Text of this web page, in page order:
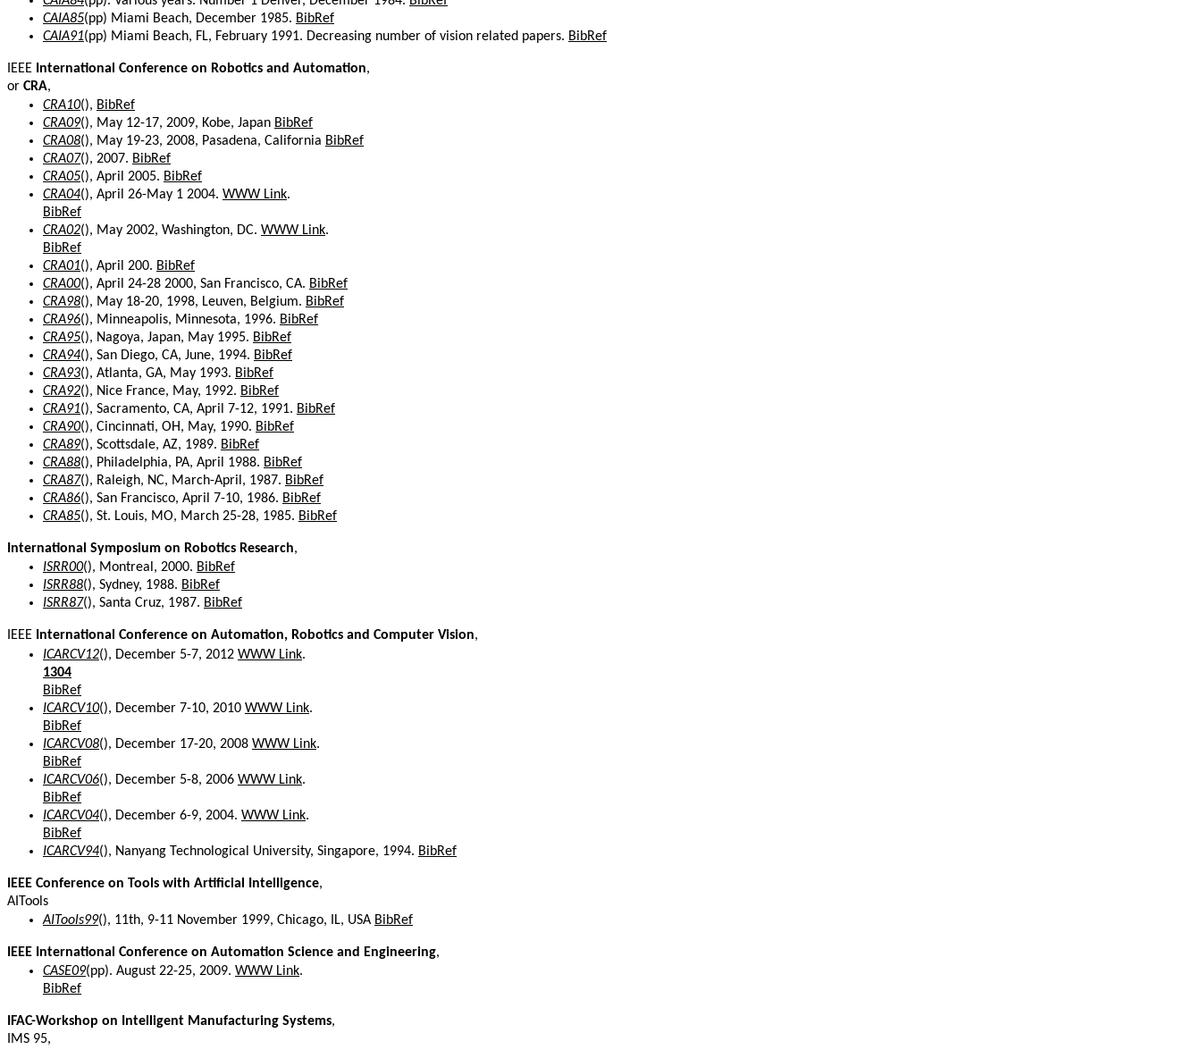
CAIA85(pp) Miami Beach, December 1985. BibRef
CAIA91(pp) Miami Beach, FL, February 1991. Decreasing number of vision related papers. BibRef
IEEE International Conference on Robotics and Automation,
or CRA,
CRA10(), BibRef
CRA09(), May 12-17, 2009, Kobe, Japan BibRef
CRA08(), May 19-23, 2008, Pasadena, California BibRef
CRA07(), 2007. BibRef
CRA05(), April 2005. BibRef
CRA04(), April 26-May 1 2004. WWW Link.
BibRef
CRA02(), May 2002, Washington, DC. WWW Link.
BibRef
CRA01(), April 200. BibRef
CRA00(), April 24-28 2000, San Francisco, CA. BibRef
CRA98(), May 18-20, 1998, Leuven, Belgium. BibRef
CRA96(), Minneapolis, Minnesota, 1996. BibRef
CRA95(), Nagoya, Japan, May 1995. BibRef
CRA94(), San Diego, CA, June, 1994. BibRef
CRA93(), Atlanta, GA, May 1993. BibRef
CRA92(), Nice France, May, 1992. BibRef
CRA91(), Sacramento, CA, April 7-12, 1991. BibRef
CRA90(), Cincinnati, OH, May, 1990. BibRef
CRA89(), Scottsdale, AZ, 1989. BibRef
CRA88(), Philadelphia, PA, April 1988. BibRef
CRA87(), Raleigh, NC, March-April, 1987. BibRef
CRA86(), San Francisco, April 7-10, 1986. BibRef
CRA85(), St. Louis, MO, March 25-28, 1985. BibRef
International Symposium on Robotics Research,
ISRR00(), Montreal, 2000. BibRef
ISRR88(), Sydney, 1988. BibRef
ISRR87(), Santa Cruz, 1987. BibRef
IEEE International Conference on Automation, Robotics and Computer Vision,
ICARCV12(), December 5-7, 2012 WWW Link.
1304
BibRef
ICARCV10(), December 7-10, 2010 WWW Link.
BibRef
ICARCV08(), December 17-20, 2008 WWW Link.
BibRef
ICARCV06(), December 5-8, 2006 WWW Link.
BibRef
ICARCV04(), December 6-9, 2004. WWW Link.
BibRef
ICARCV94(), Nanyang Technological University, Singapore, 1994. BibRef
IEEE Conference on Tools with Artificial Intelligence,
AITools
AITools99(), 11th, 9-11 November 1999, Chicago, IL, USA BibRef
IEEE International Conference on Automation Science and Engineering,
CASE09(pp). August 22-25, 2009. WWW Link.
BibRef
IFAC-Workshop on Intelligent Manufacturing Systems,
IMS 95,